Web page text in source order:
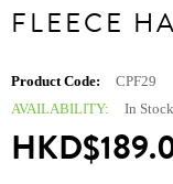
FLEECE
Product Code:
CPF29
AVAILABILITY:
In Stock